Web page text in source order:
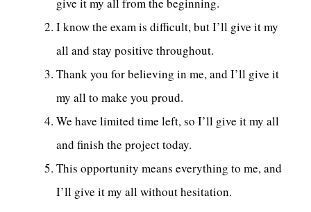
I know the exam is difficult, but I’ll give it my
all and stay positive throughout.
Thank you for believing in me, and I’ll give it
my all to make you proud.
We have limited time left, so I’ll give it my all
and finish the project today.
This opportunity means everything to me, and
I’ll give it my all without hesitation.